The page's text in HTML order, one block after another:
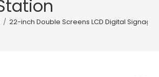
/ 22-inch Double Screens LCD Digital Signage